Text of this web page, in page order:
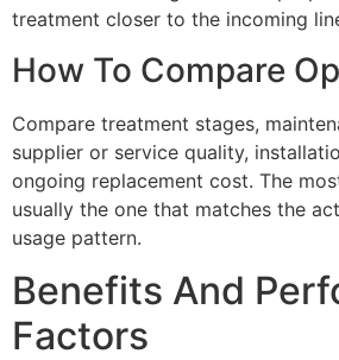
treatment closer to the incoming
How To Compare
Compare treatment stages,
supplier or service quality,
ongoing replacement cost. The
usually the one that matches the
usage pattern.
Benefits And
Factors